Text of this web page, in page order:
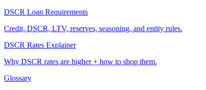
DSCR Loan Requirements
Credit, DSCR, LTV, reserves, seasoning, and entity rules.
DSCR Rates Explainer
Why DSCR rates are higher + how to shop them.
Glossary